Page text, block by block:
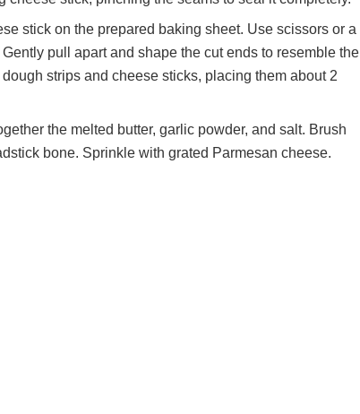
stick on the prepared baking sheet. Use scissors or a
pull apart and shape the cut ends to resemble the
strips and cheese sticks, placing them about 2
the melted butter, garlic powder, and salt. Brush
bone. Sprinkle with grated Parmesan cheese.